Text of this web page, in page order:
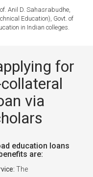
Anil D. Sahasrabudhe,
Education), Govt. of
in Indian colleges.
for
via
education loans
are:
The